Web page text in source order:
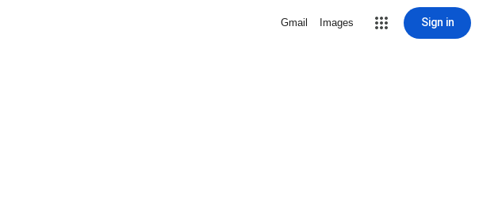
Gmail Images Sign in